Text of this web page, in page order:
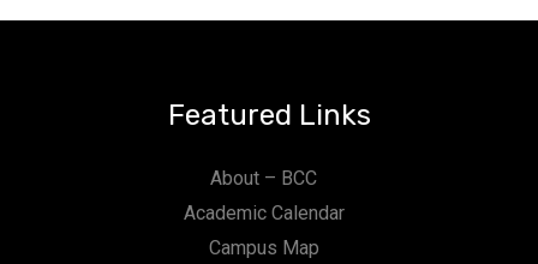
Featured Links
About – BCC
Academic Calendar
Campus Map